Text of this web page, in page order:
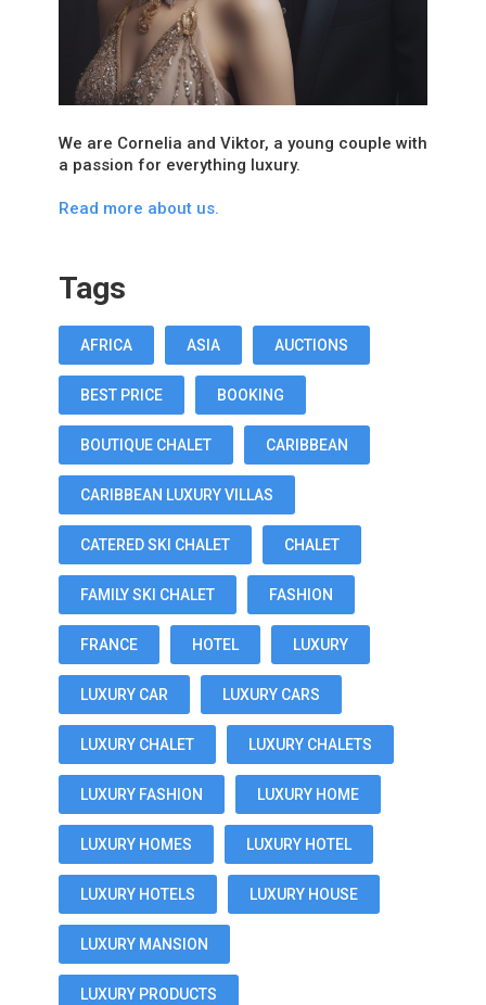
We are Cornelia and Viktor, a young couple with
a passion for everything luxury.
Read more about us.
Tags
AFRICA ASIA AUCTIONS
BEST PRICE BOOKING
BOUTIQUE CHALET CARIBBEAN
CARIBBEAN LUXURY VILLAS
CATERED SKI CHALET CHALET
FAMILY SKI CHALET FASHION
FRANCE HOTEL LUXURY
LUXURY CAR LUXURY CARS
LUXURY CHALET LUXURY CHALETS
LUXURY FASHION LUXURY HOME
LUXURY HOMES LUXURY HOTEL
LUXURY HOTELS LUXURY HOUSE
LUXURY MANSION
LUXURY PRODUCTS